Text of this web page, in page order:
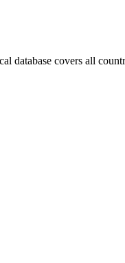
database covers all